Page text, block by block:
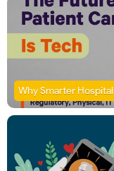
Why Smarter